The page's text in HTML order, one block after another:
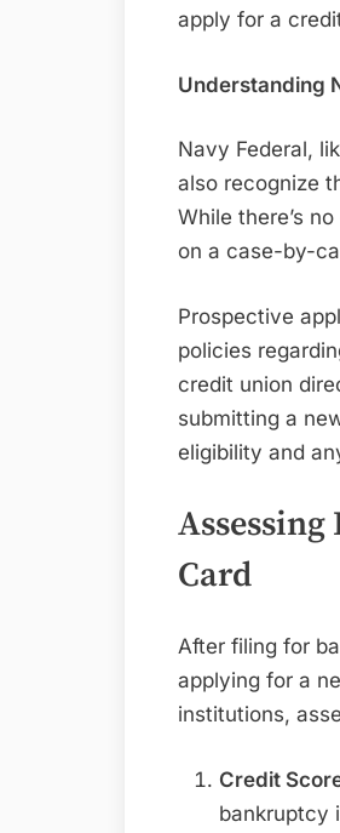
apply for a
Understanding
Navy Federal,
also recognize
While there’s
on a case-by-
Prospective
policies
credit union
submitting a
eligibility and
Card
After filing for
applying for a
institutions,
Credit
bankruptcy